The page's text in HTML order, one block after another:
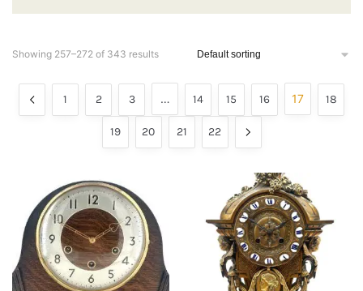
Showing 257–272 of 343 results
1 2 3 … 14 15 16 17 18
19 20 21 22